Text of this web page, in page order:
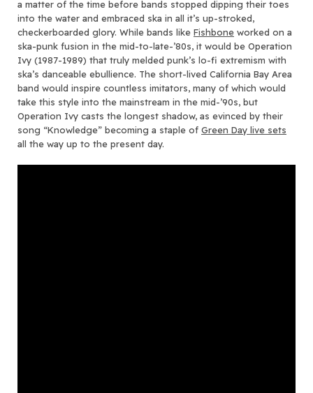
a matter of the time before bands stopped dipping their toes
into the water and embraced ska in all it’s up-stroked,
checkerboarded glory. While bands like Fishbone worked on a
ska-punk fusion in the mid-to-late-’80s, it would be Operation
Ivy (1987-1989) that truly melded punk’s lo-fi extremism with
ska’s danceable ebullience. The short-lived California Bay Area
band would inspire countless imitators, many of which would
take this style into the mainstream in the mid-’90s, but
Operation Ivy casts the longest shadow, as evinced by their
song “Knowledge” becoming a staple of Green Day live sets
all the way up to the present day.